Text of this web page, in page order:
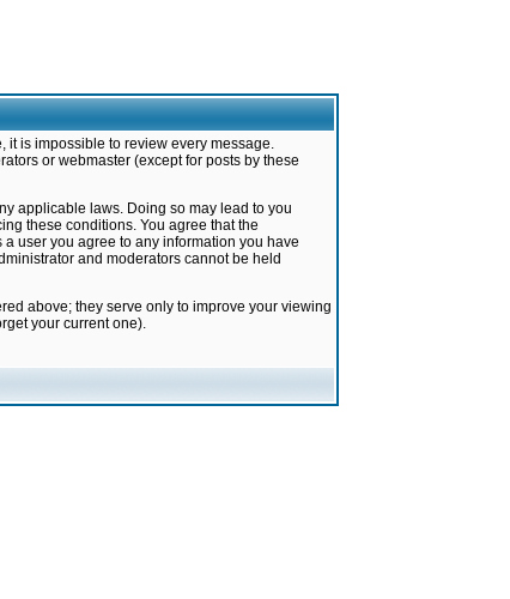
it is impossible to review every message.
or webmaster (except for posts by these
applicable laws. Doing so may lead to you
these conditions. You agree that the
user you agree to any information you have
and moderators cannot be held
above; they serve only to improve your viewing
your current one).